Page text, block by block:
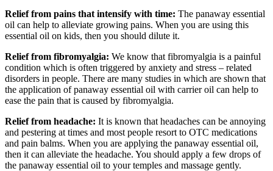
Relief from pains that intensify with time: The panaway essential
oil can help to alleviate growing pains. When you are using this
essential oil on kids, then you should dilute it.
Relief from fibromyalgia: We know that fibromyalgia is a painful
condition which is often triggered by anxiety and stress – related
disorders in people. There are many studies in which are shown that
the application of panaway essential oil with carrier oil can help to
ease the pain that is caused by fibromyalgia.
Relief from headache: It is known that headaches can be annoying
and pestering at times and most people resort to OTC medications
and pain balms. When you are applying the panaway essential oil,
then it can alleviate the headache. You should apply a few drops of
the panaway essential oil to your temples and massage gently.